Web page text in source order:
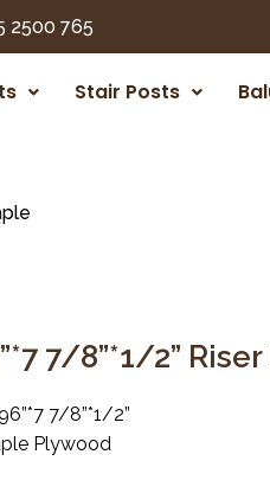
2500 765
Stair Posts
7/8”*1/2”
7/8”*1/2”
Plywood